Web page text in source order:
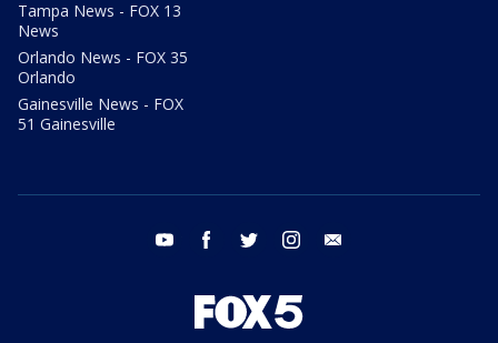
Tampa News - FOX 13
News
Orlando News - FOX 35
Orlando
Gainesville News - FOX
51 Gainesville
youtube facebook twitter instagram